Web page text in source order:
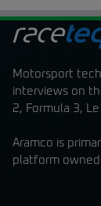
Motorsport
interviews on
2, Formula 3,
Aramco is
platform owned